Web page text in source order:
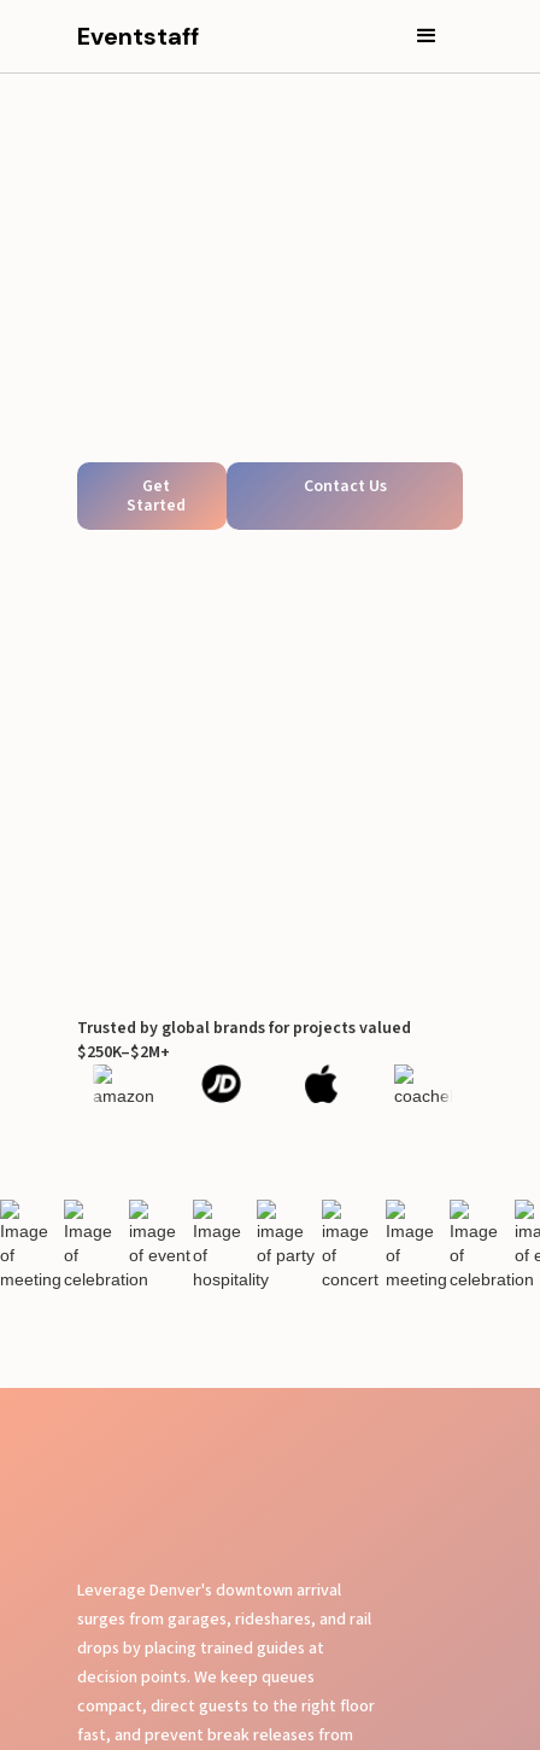
Eventstaff
Get
Started
Contact Us
Trusted by global brands for projects valued
$250K–$2M+
Leverage Denver's downtown arrival
surges from garages, rideshares, and rail
drops by placing trained guides at
decision points. We keep queues
compact, direct guests to the right floor
fast, and prevent break releases from